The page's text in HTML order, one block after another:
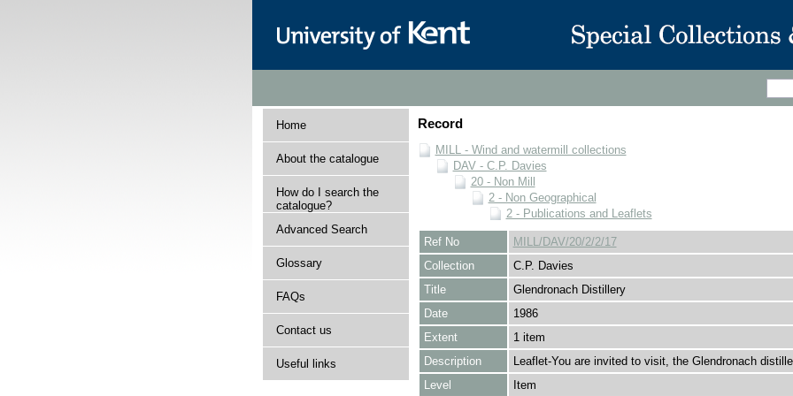
Home
About the catalogue
How do I search the
catalogue?
Advanced Search
Glossary
FAQs
Contact us
Useful links
Record
MILL - Wind and watermill collections
DAV - C.P. Davies
20 - Non Mill
2 - Non Geographical
2 - Publications and Leaflets
Ref No
MILL/DAV/20/2/2/17
Collection
C.P. Davies
Title
Glendronach Distillery
Date
1986
Extent
1 item
Description
Leaflet-You are invited to visit, the Glendronach
Level
Item